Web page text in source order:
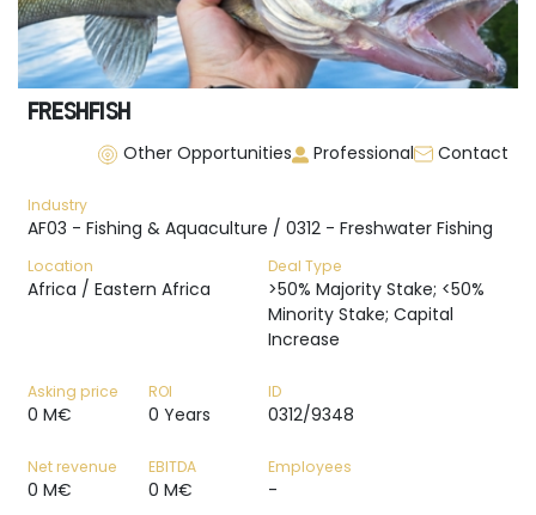
FRESHFISH
Other Opportunities
Professional Contact
Industry
AF03 - Fishing & Aquaculture / 0312 - Freshwater Fishing
Location
Africa / Eastern Africa
Deal Type
>50% Majority Stake; <50%
Minority Stake; Capital
Increase
Asking price
0 M€
ROI
0 Years
ID
0312/9348
Net revenue
0 M€
EBITDA
0 M€
Employees
-